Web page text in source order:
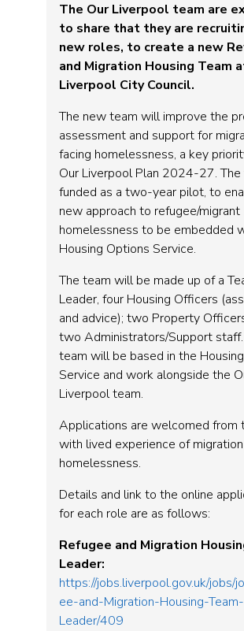
The Our Liverpool team are
to share that they are
new roles, to create a new
and Migration Housing Team
Liverpool City Council.
The new team will improve the
assessment and support for
facing homelessness, a key
Our Liverpool Plan 2024-27. The
funded as a two-year pilot, to
new approach to refugee/migrant
homelessness to be embedded
Housing Options Service.
The team will be made up of a
Leader, four Housing Officers
and advice); two Property
two Administrators/Support
team will be based in the
Service and work alongside the
Liverpool team.
Applications are welcomed from
with lived experience of
homelessness.
Details and link to the online
for each role are as follows:
Refugee and Migration
Leader:
https://jobs.liverpool.gov.uk/jobs/
ee-and-Migration-Housing-Team-
Leader/409